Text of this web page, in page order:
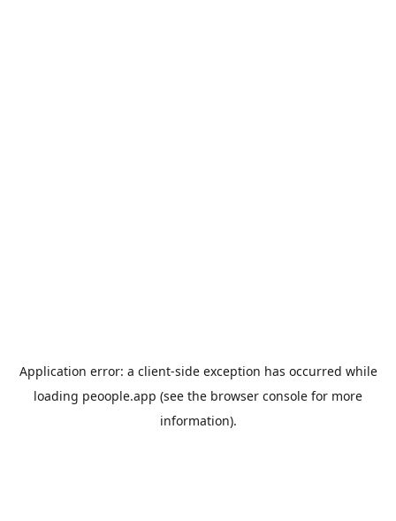
Application error: a client-side exception has occurred while
loading peoople.app (see the browser console for more
information).